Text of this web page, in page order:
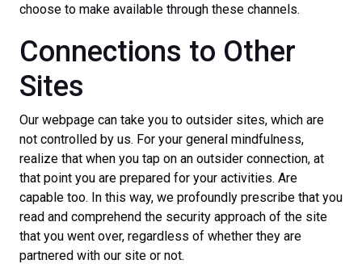
choose to make available through these channels.
Connections to Other
Sites
Our webpage can take you to outsider sites, which are
not controlled by us. For your general mindfulness,
realize that when you tap on an outsider connection, at
that point you are prepared for your activities. Are
capable too. In this way, we profoundly prescribe that you
read and comprehend the security approach of the site
that you went over, regardless of whether they are
partnered with our site or not.